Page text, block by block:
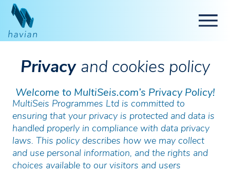
Privacy and cookies policy
Welcome to MultiSeis.com’s Privacy Policy!
MultiSeis Programmes Ltd is committed to
ensuring that your privacy is protected and data is
handled properly in compliance with data privacy
laws. This policy describes how we may collect
and use personal information, and the rights and
choices available to our visitors and users